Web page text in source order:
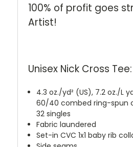
100% of profit goes
Artist!
Unisex Nick Cross Tee:
4.3 oz./yd² (US), 7.2 oz./L
60/40 combed ring-spun
32 singles
Fabric laundered
Set-in CVC 1x1 baby rib